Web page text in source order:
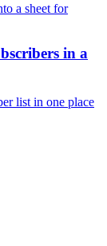
a sheet for
in a
list in one place